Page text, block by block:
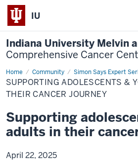
IU
Indiana University Melvin
Comprehensive Cancer
Home Community Simon Says Expert
Supporting
adolescents
SUPPORTING ADOLESCENTS &
THEIR CANCER JOURNEY
Supporting
adults in their
April 22, 2025